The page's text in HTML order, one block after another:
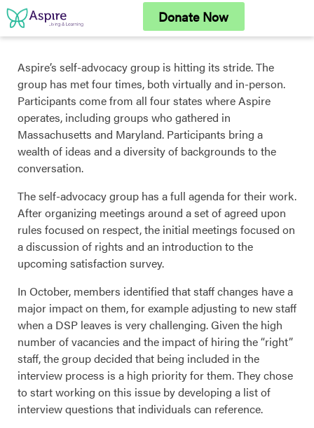
Skip
to
content
Donate Now
Aspire’s self-advocacy group is hitting its stride. The
group has met four times, both virtually and in-person.
Participants come from all four states where Aspire
operates, including groups who gathered in
Massachusetts and Maryland. Participants bring a
wealth of ideas and a diversity of backgrounds to the
conversation.
The self-advocacy group has a full agenda for their work.
After organizing meetings around a set of agreed upon
rules focused on respect, the initial meetings focused on
a discussion of rights and an introduction to the
upcoming satisfaction survey.
In October, members identified that staff changes have a
major impact on them, for example adjusting to new staff
when a DSP leaves is very challenging. Given the high
number of vacancies and the impact of hiring the “right”
staff, the group decided that being included in the
interview process is a high priority for them. They chose
to start working on this issue by developing a list of
interview questions that individuals can reference.